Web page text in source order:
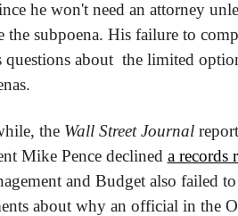
he won't need an attorney
the subpoena. His failure to
questions about  the limited
the Wall Street Journal
Mike Pence declined a records
and Budget also failed
about why an official in the